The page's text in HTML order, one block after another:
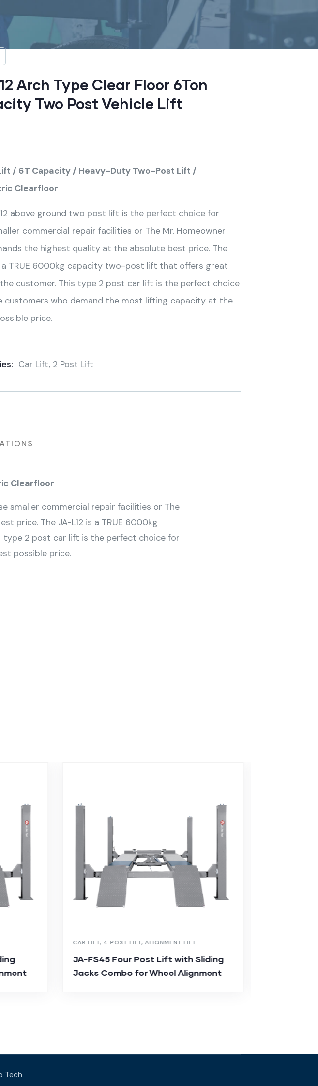
Arch Type Clear Floor 6Ton
Two Post Vehicle Lift
/ 6T Capacity / Heavy-Duty Two-Post Lift /
Clearfloor
above ground two post lift is the perfect choice for
commercial repair facilities or The Mr. Homeowner
the highest quality at the absolute best price. The
a TRUE 6000kg capacity two-post lift that offers great
customer. This type 2 post car lift is the perfect choice
customers who demand the most lifting capacity at the
price.
Car Lift, 2 Post Lift
Clearfloor
smaller commercial repair facilities or The
price. The JA-L12 is a TRUE 6000kg
2 post car lift is the perfect choice for
possible price.
CAR LIFT, 4 POST LIFT,ALIGNMENT LIFT
JA-FS45 Four Post Lift with Sliding
Jacks Combo for Wheel Alignment
Tech